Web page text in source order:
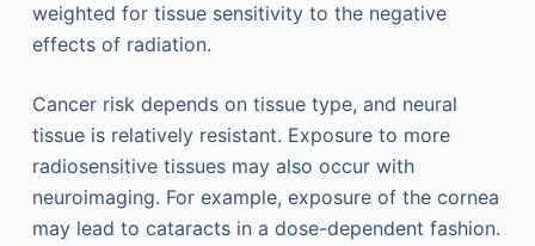
weighted for tissue sensitivity to the negative
effects of radiation.
Cancer risk depends on tissue type, and neural
tissue is relatively resistant. Exposure to more
radiosensitive tissues may also occur with
neuroimaging. For example, exposure of the cornea
may lead to cataracts in a dose-dependent fashion.